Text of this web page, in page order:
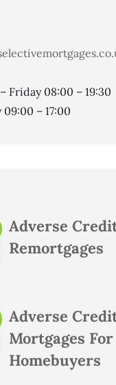
Friday 08:00 – 19:30
09:00 – 17:00
Adverse
Remortgages
Adverse
Mortgages For
Homebuyers